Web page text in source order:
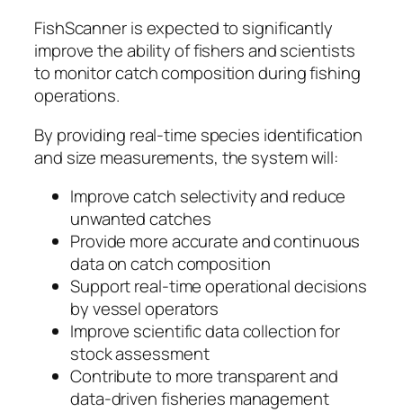
FishScanner is expected to significantly
improve the ability of fishers and scientists
to monitor catch composition during fishing
operations.
By providing real-time species identification
and size measurements, the system will:
Improve catch selectivity and reduce
unwanted catches
Provide more accurate and continuous
data on catch composition
Support real-time operational decisions
by vessel operators
Improve scientific data collection for
stock assessment
Contribute to more transparent and
data-driven fisheries management